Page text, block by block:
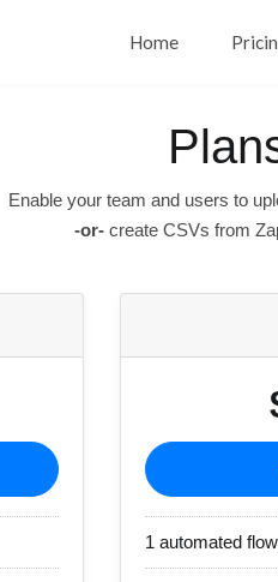
Home
Enable your team and users to
-or- create CSVs from
1 automated